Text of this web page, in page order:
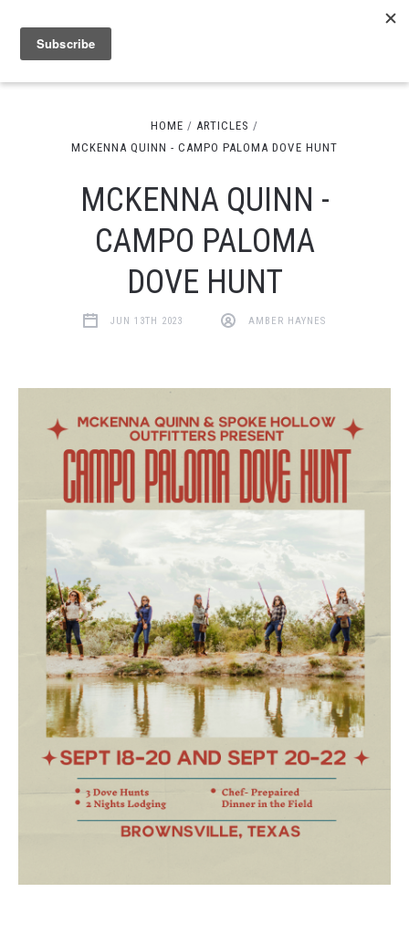
HOME
ARTICLES
MCKENNA QUINN - CAMPO PALOMA DOVE HUNT
MCKENNA QUINN -
CAMPO PALOMA
DOVE HUNT
JUN 13TH 2023 AMBER HAYNES